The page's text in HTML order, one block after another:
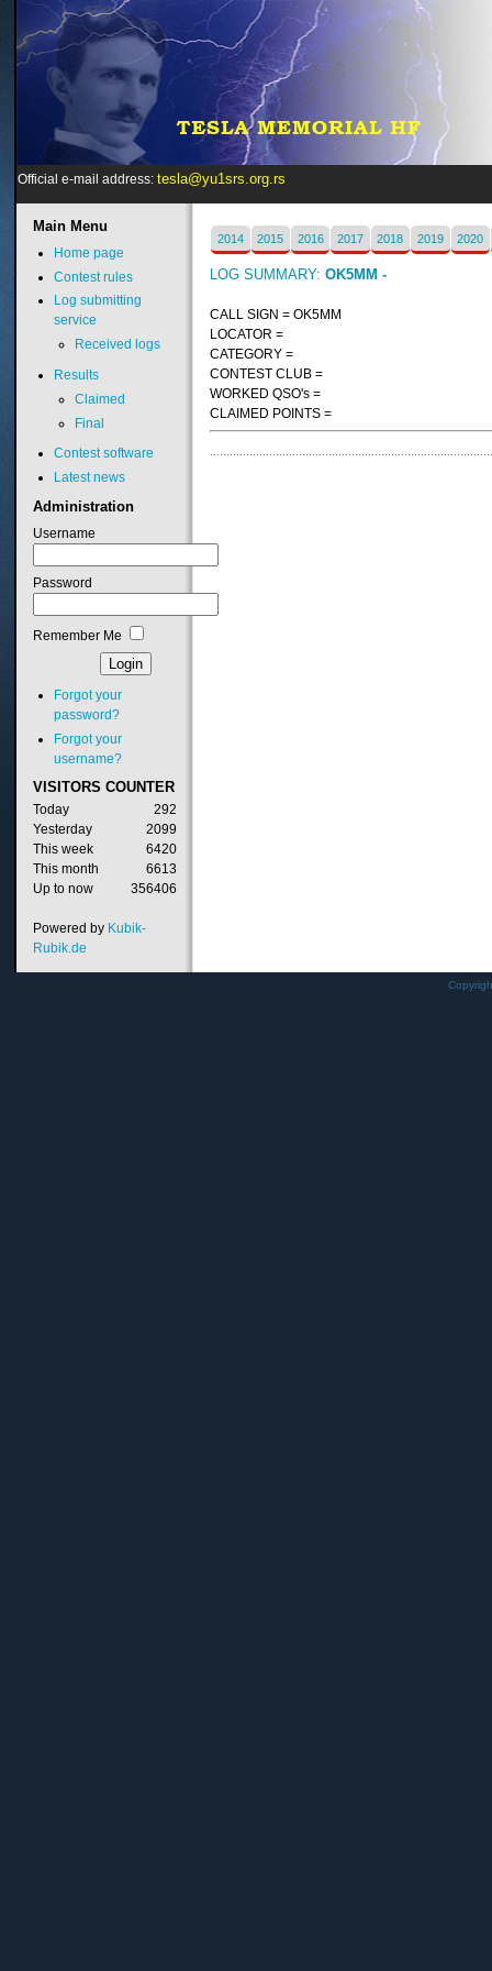
Official e-mail address: tesla@yu1srs.org.rs
2014 2015 2016 2017 2018 2019 2020
LOG SUMMARY:OK5MM -
CALL SIGN = OK5MM
LOCATOR =
CATEGORY =
CONTEST CLUB =
WORKED QSO's =
CLAIMED POINTS =
MainMenu
Home page
Contest rules
Log submitting
service
Received logs
Results
Claimed
Final
Contest software
Latest news
Administration
Username
Password
Remember Me
Forgot your
password?
Forgot your
username?
VISITORS COUNTER
Today
292
Yesterday
2099
This week
6420
This month
6613
Up to now
356406
Powered by Kubik-
Rubik.de